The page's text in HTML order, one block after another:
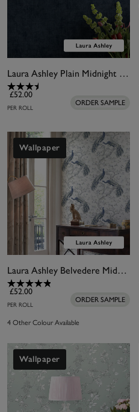
Laura Ashley Plain Midnight Seaspray Wallpaper
£52.00
PER ROLL
ORDER SAMPLE
Wallpaper
Laura Ashley Belvedere Midnight Wallpaper
£52.00
PER ROLL
ORDER SAMPLE
4 Other Colour Available
Wallpaper